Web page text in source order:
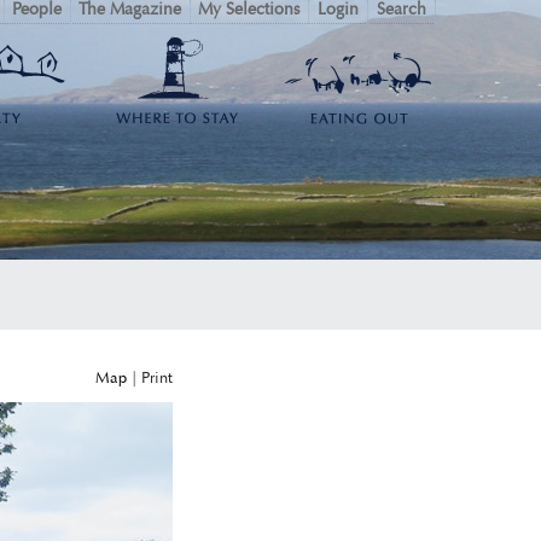
Search
Login
People The Magazine My Selections
Map